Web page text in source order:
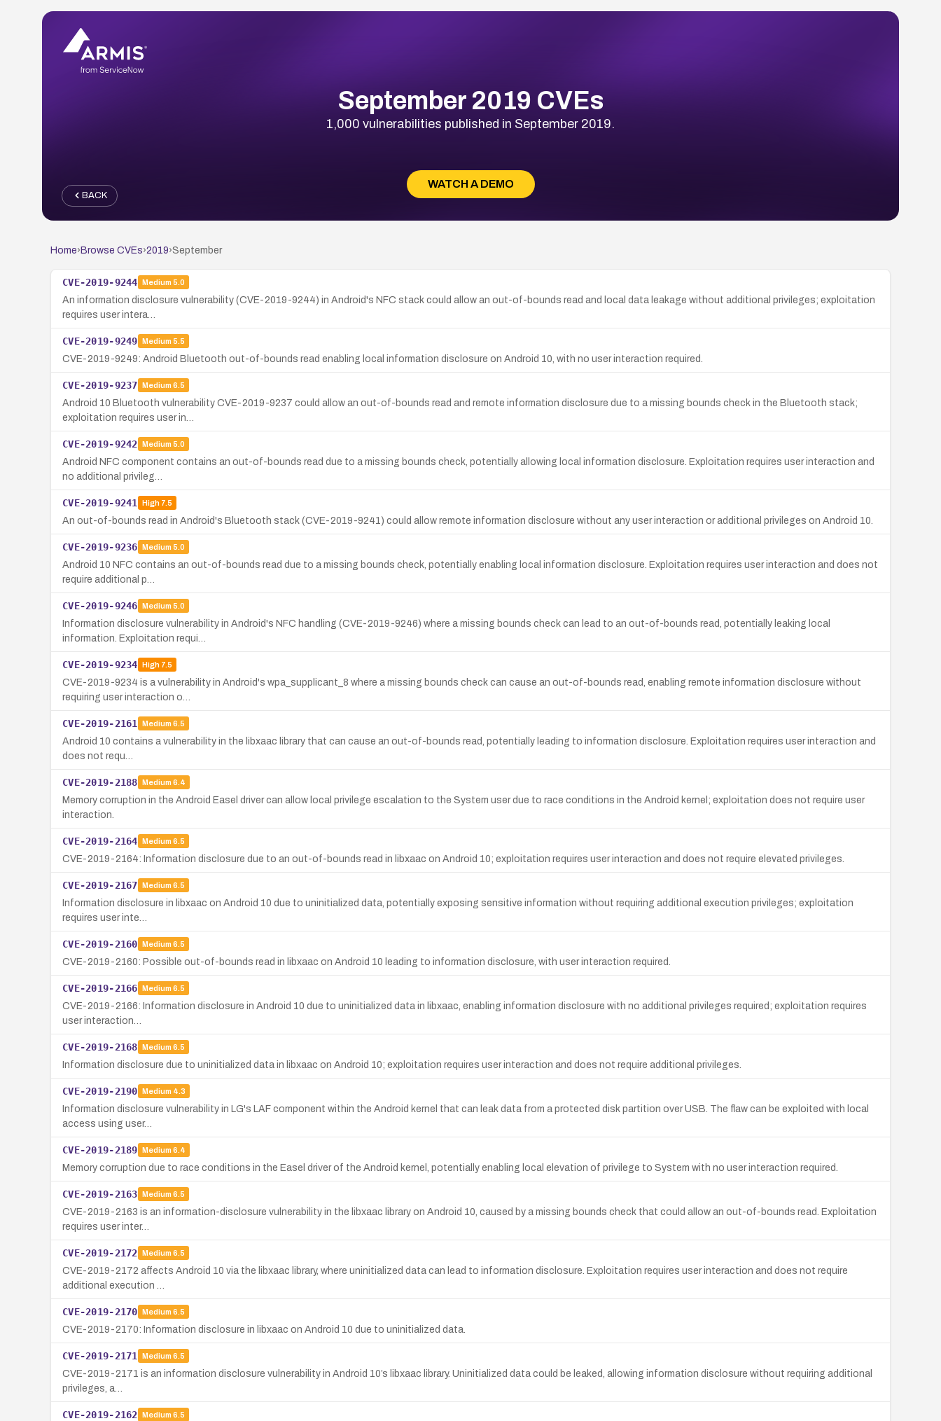
September 2019 CVEs
1,000 vulnerabilities published in September 2019.
WATCH A DEMO
BACK
Home› Browse CVEs›2019›September
CVE-2019-9244 Medium 5.0
An information disclosure vulnerability (CVE-2019-9244) in Android's NFC stack could allow an out-of-bounds read and local data leakage without additional privileges; exploitation
requires user intera…
CVE-2019-9249 Medium 5.5
CVE-2019-9249: Android Bluetooth out-of-bounds read enabling local information disclosure on Android 10, with no user interaction required.
CVE-2019-9237 Medium 6.5
Android 10 Bluetooth vulnerability CVE-2019-9237 could allow an out-of-bounds read and remote information disclosure due to a missing bounds check in the Bluetooth stack;
exploitation requires user in…
CVE-2019-9242 Medium 5.0
Android NFC component contains an out-of-bounds read due to a missing bounds check, potentially allowing local information disclosure. Exploitation requires user interaction and
no additional privileg…
CVE-2019-9241 High7.5
An out-of-bounds read in Android's Bluetooth stack (CVE-2019-9241) could allow remote information disclosure without any user interaction or additional privileges on Android 10.
CVE-2019-9236 Medium 5.0
Android 10 NFC contains an out-of-bounds read due to a missing bounds check, potentially enabling local information disclosure. Exploitation requires user interaction and does not
require additional p…
CVE-2019-9246 Medium 5.0
Information disclosure vulnerability in Android's NFC handling (CVE-2019-9246) where a missing bounds check can lead to an out-of-bounds read, potentially leaking local
information. Exploitation requi…
CVE-2019-9234 High7.5
CVE-2019-9234 is a vulnerability in Android's wpa_supplicant_8 where a missing bounds check can cause an out-of-bounds read, enabling remote information disclosure without
requiring user interaction o…
CVE-2019-2161 Medium 6.5
Android 10 contains a vulnerability in the libxaac library that can cause an out-of-bounds read, potentially leading to information disclosure. Exploitation requires user interaction and
does not requ…
CVE-2019-2188 Medium 6.4
Memory corruption in the Android Easel driver can allow local privilege escalation to the System user due to race conditions in the Android kernel; exploitation does not require user
interaction.
CVE-2019-2164 Medium 6.5
CVE-2019-2164: Information disclosure due to an out-of-bounds read in libxaac on Android 10; exploitation requires user interaction and does not require elevated privileges.
CVE-2019-2167 Medium 6.5
Information disclosure in libxaac on Android 10 due to uninitialized data, potentially exposing sensitive information without requiring additional execution privileges; exploitation
requires user inte…
CVE-2019-2160 Medium 6.5
CVE-2019-2160: Possible out-of-bounds read in libxaac on Android 10 leading to information disclosure, with user interaction required.
CVE-2019-2166 Medium 6.5
CVE-2019-2166: Information disclosure in Android 10 due to uninitialized data in libxaac, enabling information disclosure with no additional privileges required; exploitation requires
user interaction…
CVE-2019-2168 Medium 6.5
Information disclosure due to uninitialized data in libxaac on Android 10; exploitation requires user interaction and does not require additional privileges.
CVE-2019-2190 Medium 4.3
Information disclosure vulnerability in LG's LAF component within the Android kernel that can leak data from a protected disk partition over USB. The flaw can be exploited with local
access using user…
CVE-2019-2189 Medium 6.4
Memory corruption due to race conditions in the Easel driver of the Android kernel, potentially enabling local elevation of privilege to System with no user interaction required.
CVE-2019-2163 Medium 6.5
CVE-2019-2163 is an information-disclosure vulnerability in the libxaac library on Android 10, caused by a missing bounds check that could allow an out-of-bounds read. Exploitation
requires user inter…
CVE-2019-2172 Medium 6.5
CVE-2019-2172 affects Android 10 via the libxaac library, where uninitialized data can lead to information disclosure. Exploitation requires user interaction and does not require
additional execution …
CVE-2019-2170 Medium 6.5
CVE-2019-2170: Information disclosure in libxaac on Android 10 due to uninitialized data.
CVE-2019-2171 Medium 6.5
CVE-2019-2171 is an information disclosure vulnerability in Android 10’s libxaac library. Uninitialized data could be leaked, allowing information disclosure without requiring additional
privileges, a…
CVE-2019-2162 Medium 6.5